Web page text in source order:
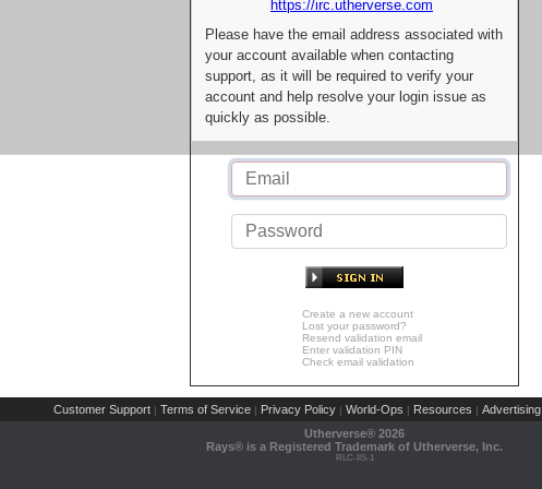
https://irc.utherverse.com
Please have the email address associated with
your account available when contacting
support, as it will be required to verify your
account and help resolve your login issue as
quickly as possible.
Create a new account
Lost your password?
Resend validation email
Enter validation PIN
Check email validation
Customer Support | Terms of Service | Privacy Policy | World-Ops | Resources | Advertising
Utherverse® 2026
Rays® is a Registered Trademark of Utherverse, Inc.
RLC-IIS-1